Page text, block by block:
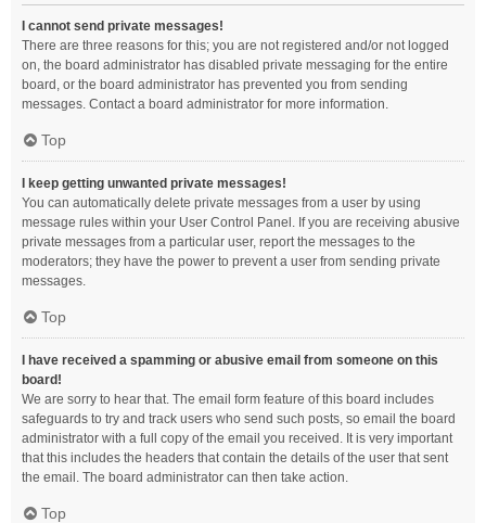
I cannot send private messages!
There are three reasons for this; you are not registered and/or not logged
on, the board administrator has disabled private messaging for the entire
board, or the board administrator has prevented you from sending
messages. Contact a board administrator for more information.
Top
I keep getting unwanted private messages!
You can automatically delete private messages from a user by using
message rules within your User Control Panel. If you are receiving abusive
private messages from a particular user, report the messages to the
moderators; they have the power to prevent a user from sending private
messages.
Top
I have received a spamming or abusive email from someone on this
board!
We are sorry to hear that. The email form feature of this board includes
safeguards to try and track users who send such posts, so email the board
administrator with a full copy of the email you received. It is very important
that this includes the headers that contain the details of the user that sent
the email. The board administrator can then take action.
Top